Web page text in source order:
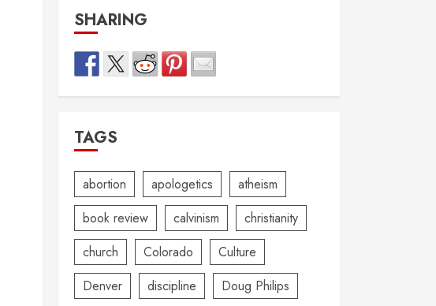
SHARING
TAGS
abortion apologetics
atheism
book review
calvinism
christianity
church
Colorado
Culture
Denver
discipline
Doug Philips